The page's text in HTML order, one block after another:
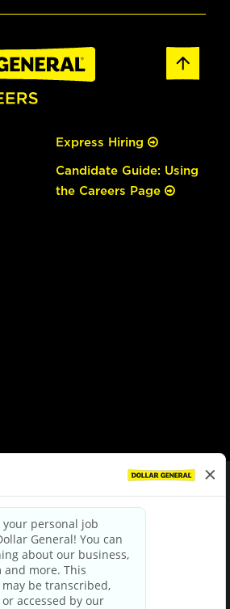
Express Hiring
Candidate Guide: Using
the Careers Page
Policy|Terms & Conditions
Privacy Choices
Third Party Privacy Policy
Privacy Notice